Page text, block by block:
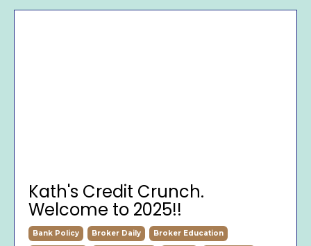
Kath's Credit Crunch.
Welcome to 2025!!
Bank Policy Broker Daily Broker Education